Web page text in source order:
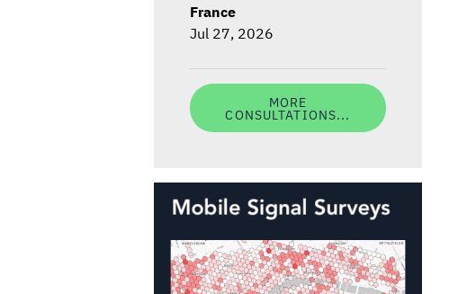
France
Jul 27, 2026
MORE
CONSULTATIONS...